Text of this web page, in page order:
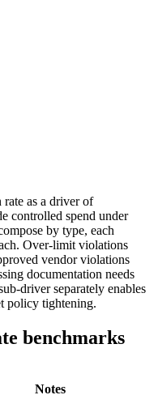
as a driver of
controlled spend under
by type, each
Over-limit violations
vendor violations
documentation needs
driver separately enables
policy tightening.
benchmarks
Notes